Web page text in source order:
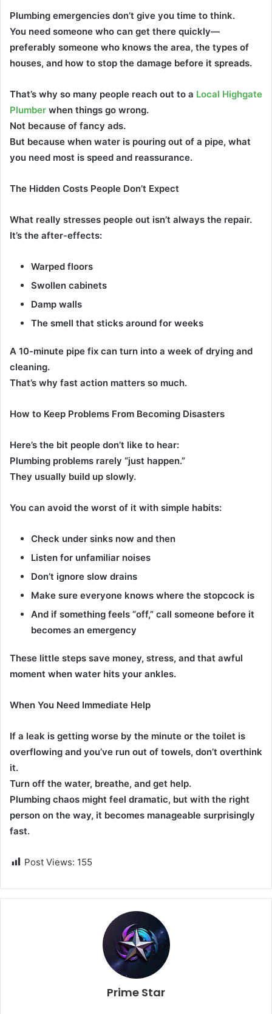
Plumbing emergencies don’t give you time to think.
You need someone who can get there quickly—
preferably someone who knows the area, the types of
houses, and how to stop the damage before it spreads.
That’s why so many people reach out to a Local Highgate
Plumber when things go wrong.
Not because of fancy ads.
But because when water is pouring out of a pipe, what
you need most is speed and reassurance.
The Hidden Costs People Don’t Expect
What really stresses people out isn’t always the repair.
It’s the after-effects:
Warped floors
Swollen cabinets
Damp walls
The smell that sticks around for weeks
A 10-minute pipe fix can turn into a week of drying and
cleaning.
That’s why fast action matters so much.
How to Keep Problems From Becoming Disasters
Here’s the bit people don’t like to hear:
Plumbing problems rarely “just happen.”
They usually build up slowly.
You can avoid the worst of it with simple habits:
Check under sinks now and then
Listen for unfamiliar noises
Don’t ignore slow drains
Make sure everyone knows where the stopcock is
And if something feels “off,” call someone before it
becomes an emergency
These little steps save money, stress, and that awful
moment when water hits your ankles.
When You Need Immediate Help
If a leak is getting worse by the minute or the toilet is
overflowing and you’ve run out of towels, don’t overthink
it.
Turn off the water, breathe, and get help.
Plumbing chaos might feel dramatic, but with the right
person on the way, it becomes manageable surprisingly
fast.
Post Views: 155
Prime Star